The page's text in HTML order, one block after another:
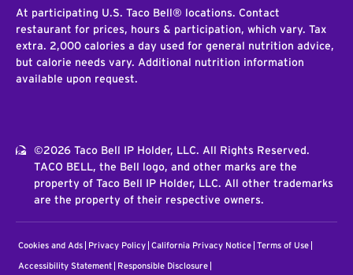
At participating U.S. Taco Bell® locations. Contact
restaurant for prices, hours & participation, which vary. Tax
extra. 2,000 calories a day used for general nutrition advice,
but calorie needs vary. Additional nutrition information
available upon request.
©2026 Taco Bell IP Holder, LLC. All Rights Reserved.
TACO BELL, the Bell logo, and other marks are the
property of Taco Bell IP Holder, LLC. All other trademarks
are the property of their respective owners.
Cookies and Ads Privacy Policy California Privacy Notice Terms of Use
Accessibility Statement Responsible Disclosure